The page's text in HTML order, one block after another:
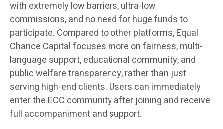
with extremely low barriers, ultra-low
commissions, and no need for huge funds to
participate. Compared to other platforms, Equal
Chance Capital focuses more on fairness, multi-
language support, educational community, and
public welfare transparency, rather than just
serving high-end clients. Users can immediately
enter the ECC community after joining and receive
full accompaniment and support.